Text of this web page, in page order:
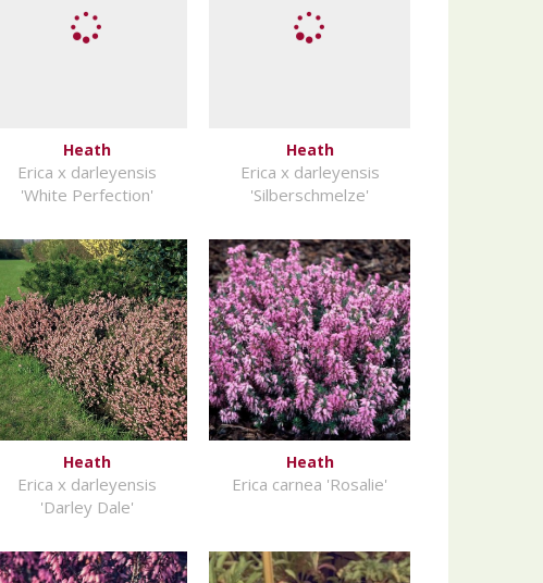
Heath
Erica x darleyensis
'White Perfection'
Heath
Erica x darleyensis
'Silberschmelze'
Heath
Erica x darleyensis
'Darley Dale'
Heath
Erica carnea 'Rosalie'